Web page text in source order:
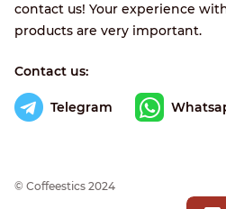
contact us! Your experience
products are very important.
Contact us:
Telegram
© Сoffeestics 2024